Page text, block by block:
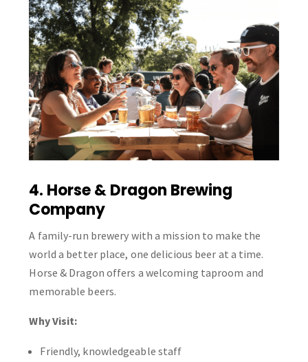
4. Horse & Dragon Brewing
Company
A family-run brewery with a mission to make the
world a better place, one delicious beer at a time.
Horse & Dragon offers a welcoming taproom and
memorable beers.
Why Visit:
Friendly, knowledgeable staff